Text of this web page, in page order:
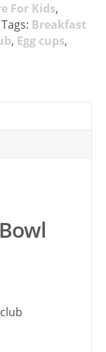
For Kids,
Tags: Breakfast
, Egg cups,